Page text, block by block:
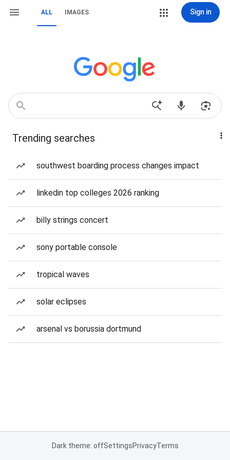
ALL IMAGES Sign in
Trending searches
southwest boarding process changes impact
linkedin top colleges 2026 ranking
billy strings concert
sony portable console
tropical waves
solar eclipses
arsenal vs borussia dortmund
Dark theme: offSettingsPrivacyTerms